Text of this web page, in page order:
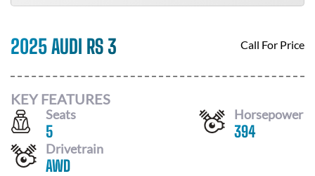
2025 AUDI RS 3 Call For Price
KEY FEATURES
Seats
5
Horsepower
394
Drivetrain
AWD